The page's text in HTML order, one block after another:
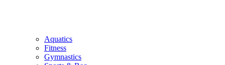
Aquatics
Fitness
Gymnastics